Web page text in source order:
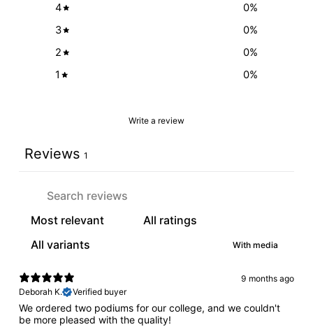
4
0%
3
0%
2
0%
1
0%
Write a review
Reviews 1
With media
9 months ago
Deborah K.
Verified buyer
We ordered two podiums for our college, and we couldn't
be more pleased with the quality!